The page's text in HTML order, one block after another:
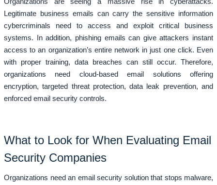
Legitimate business emails can carry the sensitive information
cybercriminals need to access and exploit critical business
systems. In addition, phishing emails can give attackers instant
access to an organization’s entire network in just one click. Even
with proper training, data breaches can still occur. Therefore,
organizations need cloud-based email solutions offering
encryption, targeted threat protection, data leak prevention, and
enforced email security controls.
What to Look for When Evaluating Email
Security Companies
Organizations need an email security solution that stops malware,